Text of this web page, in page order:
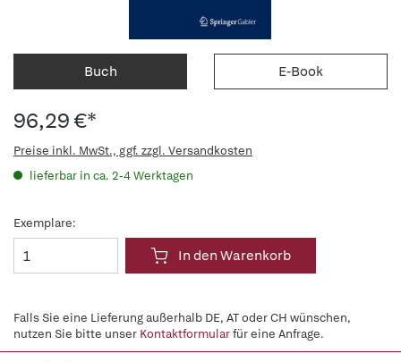
Buch E-Book
96,29 €*
Preise inkl. MwSt., ggf. zzgl. Versandkosten
lieferbar in ca. 2-4 Werktagen
Exemplare:
In den Warenkorb
Falls Sie eine Lieferung außerhalb DE, AT oder CH wünschen,
nutzen Sie bitte unser Kontaktformularfür eine Anfrage.